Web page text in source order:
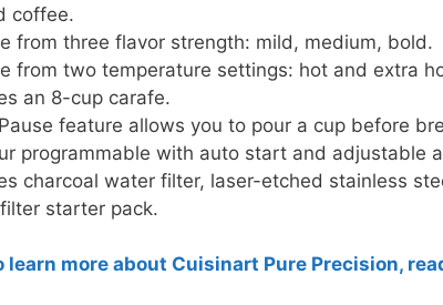
coffee.
from three flavor strength: mild, medium, bold.
from two temperature settings: hot and extra
an 8-cup carafe.
feature allows you to pour a cup before
programmable with auto start and adjustable
charcoal water filter, laser-etched stainless
starter pack.
learn more about Cuisinart Pure Precision,